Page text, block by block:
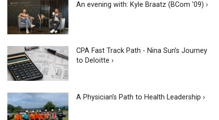
An evening with: Kyle Braatz (BCom '09) ›
CPA Fast Track Path - Nina Sun’s Journey
to Deloitte ›
A Physician’s Path to Health Leadership ›